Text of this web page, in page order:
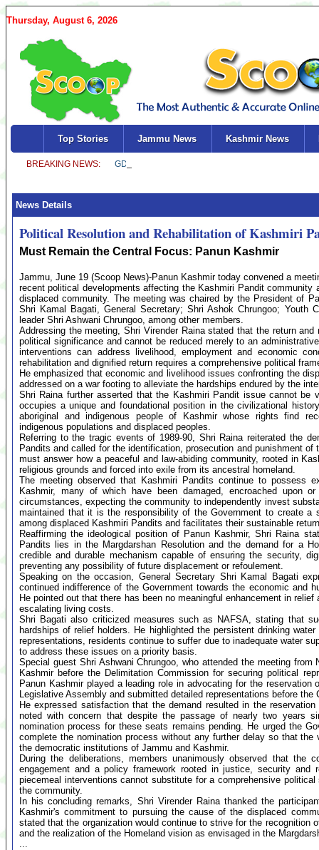
Thursday, August 6, 2026
Top Stories Jammu News Kashmir News
News Details
Political Resolution and Rehabilitation of Kashmiri
Must Remain the Central Focus: Panun Kashmir
Jammu, June 19 (Scoop News)-Panun Kashmir today convened a
recent political developments affecting the Kashmiri Pandit
displaced community. The meeting was chaired by the President of
Shri Kamal Bagati, General Secretary; Shri Ashok Chrungoo; Youth
leader Shri Ashwani Chrungoo, among other members.
Addressing the meeting, Shri Virender Raina stated that the return
political significance and cannot be reduced merely to an
interventions can address livelihood, employment and economic
rehabilitation and dignified return requires a comprehensive political
He emphasized that economic and livelihood issues confronting the
addressed on a war footing to alleviate the hardships endured by the
Shri Raina further asserted that the Kashmiri Pandit issue cannot be
occupies a unique and foundational position in the civilizational
aboriginal and indigenous people of Kashmir whose rights find
indigenous populations and displaced peoples.
Referring to the tragic events of 1989-90, Shri Raina reiterated the
Pandits and called for the identification, prosecution and punishment
must answer how a peaceful and law-abiding community, rooted in
religious grounds and forced into exile from its ancestral homeland.
The meeting observed that Kashmiri Pandits continue to possess
Kashmir, many of which have been damaged, encroached upon
circumstances, expecting the community to independently invest
maintained that it is the responsibility of the Government to create a
among displaced Kashmiri Pandits and facilitates their sustainable
Reaffirming the ideological position of Panun Kashmir, Shri Raina
Pandits lies in the Margdarshan Resolution and the demand for a
credible and durable mechanism capable of ensuring the security,
preventing any possibility of future displacement or refoulement.
Speaking on the occasion, General Secretary Shri Kamal Bagati
continued indifference of the Government towards the economic and
He pointed out that there has been no meaningful enhancement in
escalating living costs.
Shri Bagati also criticized measures such as NAFSA, stating that
hardships of relief holders. He highlighted the persistent drinking
representations, residents continue to suffer due to inadequate water
to address these issues on a priority basis.
Special guest Shri Ashwani Chrungoo, who attended the meeting
Kashmir before the Delimitation Commission for securing political
Panun Kashmir played a leading role in advocating for the
Legislative Assembly and submitted detailed representations before the
He expressed satisfaction that the demand resulted in the
noted with concern that despite the passage of nearly two years
nomination process for these seats remains pending. He urged the
complete the nomination process without any further delay so that
the democratic institutions of Jammu and Kashmir.
During the deliberations, members unanimously observed that the
engagement and a policy framework rooted in justice, security and
piecemeal interventions cannot substitute for a comprehensive
the community.
In his concluding remarks, Shri Virender Raina thanked the
Kashmir's commitment to pursuing the cause of the displaced
stated that the organization would continue to strive for the recognition
and the realization of the Homeland vision as envisaged in the
...